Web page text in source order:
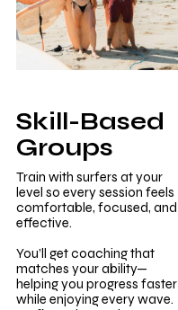
Skill-Based
Groups
Train with surfers at your
level so every session feels
comfortable, focused, and
effective.
You’ll get coaching that
matches your ability—
helping you progress faster
while enjoying every wave.